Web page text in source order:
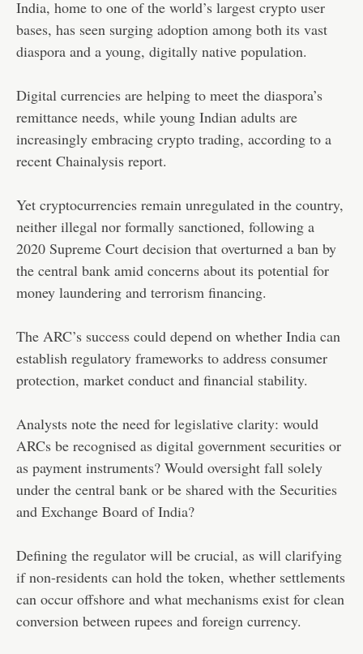
India, home to one of the world’s largest crypto user
bases, has seen surging adoption among both its vast
diaspora and a young, digitally native population.
Digital currencies are helping to meet the diaspora’s
remittance needs, while young Indian adults are
increasingly embracing crypto trading, according to a
recent Chainalysis report.
Yet cryptocurrencies remain unregulated in the country,
neither illegal nor formally sanctioned, following a
2020 Supreme Court decision that overturned a ban by
the central bank amid concerns about its potential for
money laundering and terrorism financing.
The ARC’s success could depend on whether India can
establish regulatory frameworks to address consumer
protection, market conduct and financial stability.
Analysts note the need for legislative clarity: would
ARCs be recognised as digital government securities or
as payment instruments? Would oversight fall solely
under the central bank or be shared with the Securities
and Exchange Board of India?
Defining the regulator will be crucial, as will clarifying
if non-residents can hold the token, whether settlements
can occur offshore and what mechanisms exist for clean
conversion between rupees and foreign currency.